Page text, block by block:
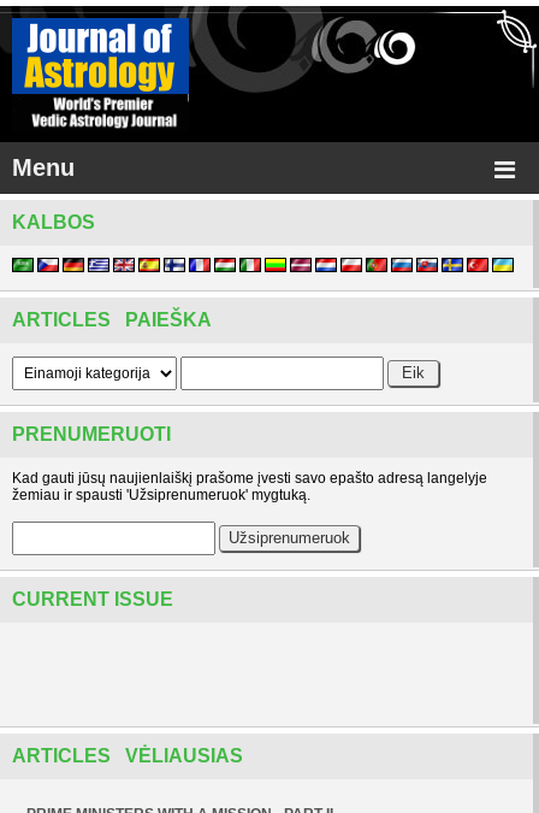
Menu
KALBOS
ARTICLES PAIEŠKA
PRENUMERUOTI
Kad gauti jūsų naujienlaiškį prašome įvesti savo epašto adresą langelyje
žemiau ir spausti 'Užsiprenumeruok' mygtuką.
CURRENT ISSUE
ARTICLES VĖLIAUSIAS